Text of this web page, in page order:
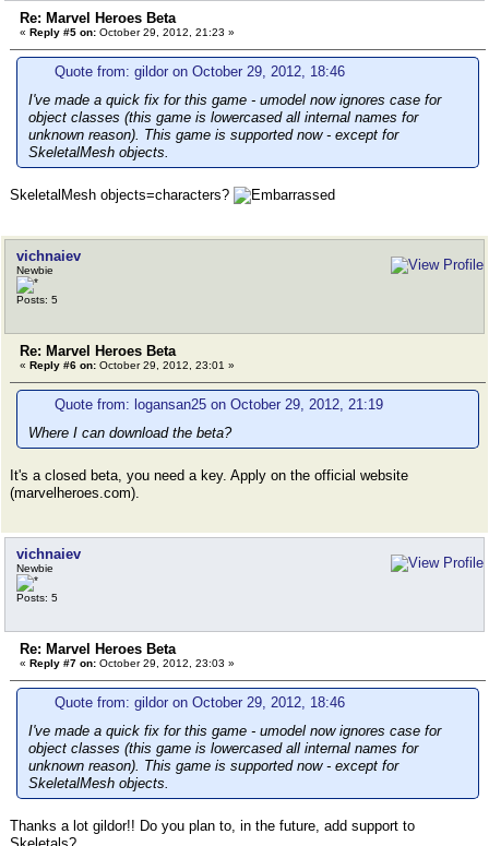
Re: Marvel Heroes Beta
« Reply #5 on: October 29, 2012, 21:23 »
Quote from: gildor on October 29, 2012, 18:46
I've made a quick fix for this game - umodel now ignores case for
object classes (this game is lowercased all internal names for
unknown reason). This game is supported now - except for
SkeletalMesh objects.
SkeletalMesh objects=characters?
vichnaiev
Newbie
Posts: 5
Re: Marvel Heroes Beta
« Reply #6 on: October 29, 2012, 23:01 »
Quote from: logansan25 on October 29, 2012, 21:19
Where I can download the beta?
It's a closed beta, you need a key. Apply on the official website
(marvelheroes.com).
vichnaiev
Newbie
Posts: 5
Re: Marvel Heroes Beta
« Reply #7 on: October 29, 2012, 23:03 »
Quote from: gildor on October 29, 2012, 18:46
I've made a quick fix for this game - umodel now ignores case for
object classes (this game is lowercased all internal names for
unknown reason). This game is supported now - except for
SkeletalMesh objects.
Thanks a lot gildor!! Do you plan to, in the future, add support to